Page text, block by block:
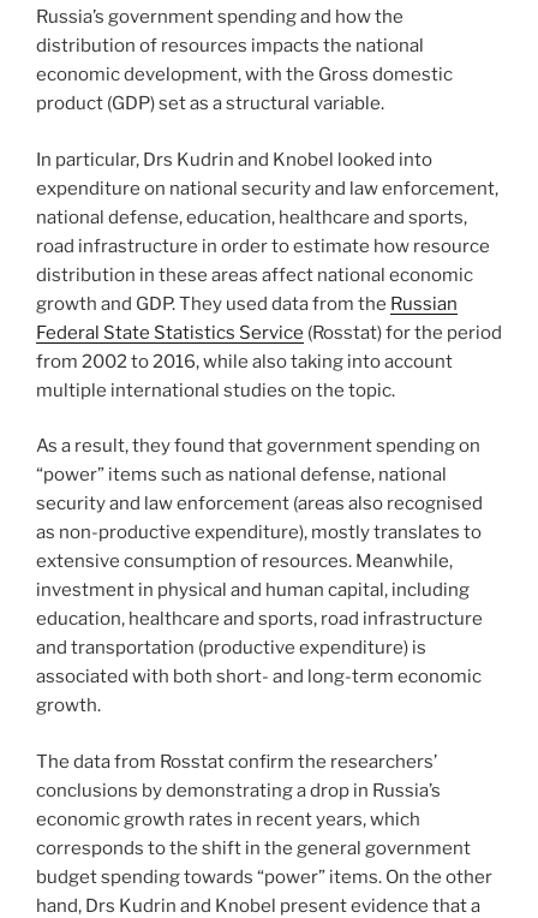
Russia’s government spending and how the
distribution of resources impacts the national
economic development, with the Gross domestic
product (GDP) set as a structural variable.
In particular, Drs Kudrin and Knobel looked into
expenditure on national security and law enforcement,
national defense, education, healthcare and sports,
road infrastructure in order to estimate how resource
distribution in these areas affect national economic
growth and GDP. They used data from the Russian
Federal State Statistics Service (Rosstat) for the period
from 2002 to 2016, while also taking into account
multiple international studies on the topic.
As a result, they found that government spending on
“power” items such as national defense, national
security and law enforcement (areas also recognised
as non-productive expenditure), mostly translates to
extensive consumption of resources. Meanwhile,
investment in physical and human capital, including
education, healthcare and sports, road infrastructure
and transportation (productive expenditure) is
associated with both short- and long-term economic
growth.
The data from Rosstat confirm the researchers’
conclusions by demonstrating a drop in Russia’s
economic growth rates in recent years, which
corresponds to the shift in the general government
budget spending towards “power” items. On the other
hand, Drs Kudrin and Knobel present evidence that a